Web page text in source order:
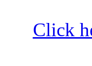
Click